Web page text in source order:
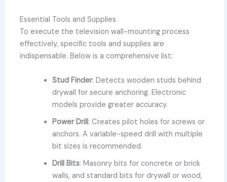
Essential Tools and Supplies
To execute the television wall-mounting process
effectively, specific tools and supplies are
indispensable. Below is a comprehensive list:
Stud Finder: Detects wooden studs behind
drywall for secure anchoring. Electronic
models provide greater accuracy.
Power Drill: Creates pilot holes for screws or
anchors. A variable-speed drill with multiple
bit sizes is recommended.
Drill Bits: Masonry bits for concrete or brick
walls, and standard bits for drywall or wood,